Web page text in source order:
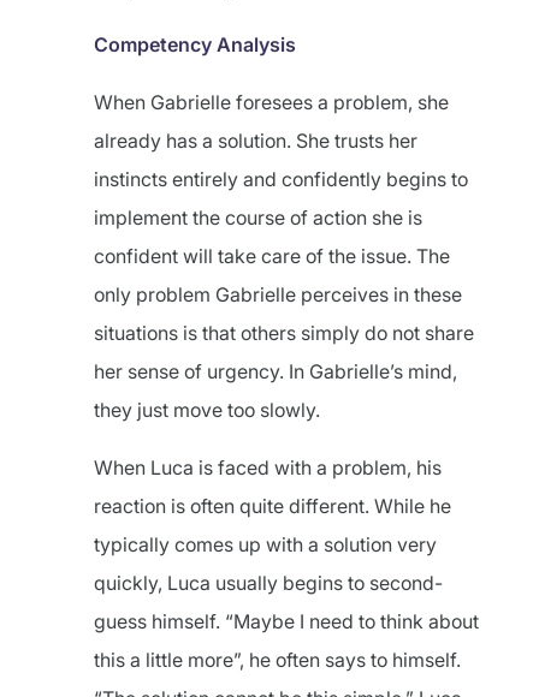
Competency Analysis
When Gabrielle foresees a problem, she
already has a solution. She trusts her
instincts entirely and confidently begins to
implement the course of action she is
confident will take care of the issue. The
only problem Gabrielle perceives in these
situations is that others simply do not share
her sense of urgency. In Gabrielle’s mind,
they just move too slowly.
When Luca is faced with a problem, his
reaction is often quite different. While he
typically comes up with a solution very
quickly, Luca usually begins to second-
guess himself. “Maybe I need to think about
this a little more”, he often says to himself.